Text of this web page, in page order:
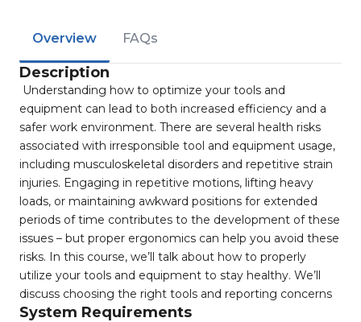
Overview FAQs
Description
Understanding how to optimize your tools and
equipment can lead to both increased efficiency and a
safer work environment. There are several health risks
associated with irresponsible tool and equipment usage,
including musculoskeletal disorders and repetitive strain
injuries. Engaging in repetitive motions, lifting heavy
loads, or maintaining awkward positions for extended
periods of time contributes to the development of these
issues – but proper ergonomics can help you avoid these
risks. In this course, we’ll talk about how to properly
utilize your tools and equipment to stay healthy. We’ll
discuss choosing the right tools and reporting concerns
System Requirements